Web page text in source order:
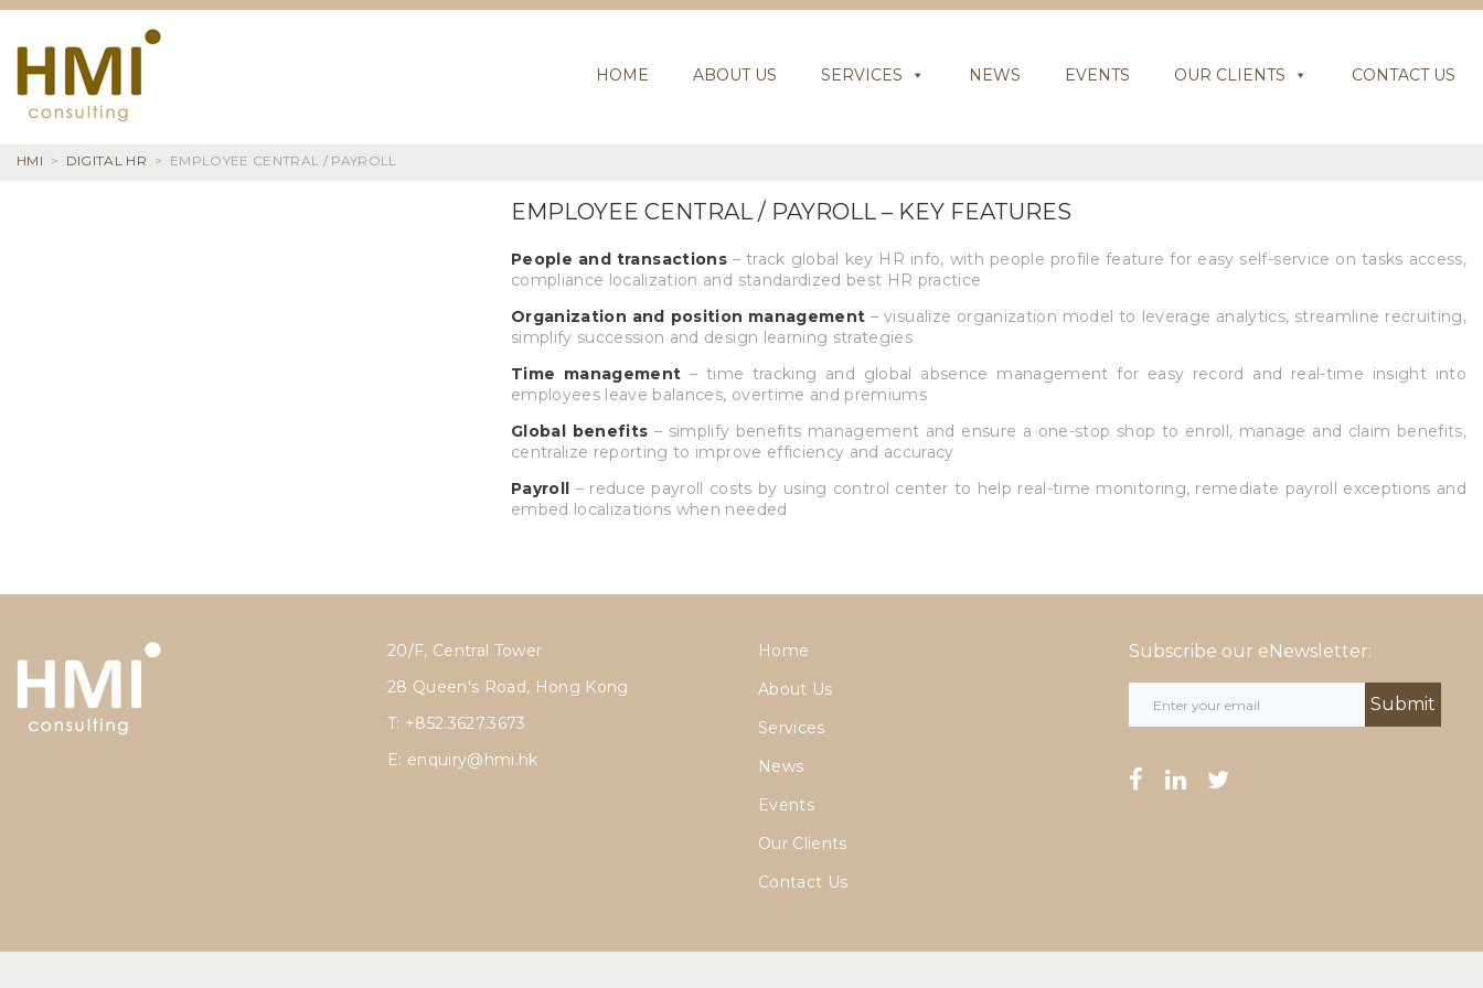
Skip
content
HOME
ABOUT US SERVICES NEWS EVENTS OUR CLIENTS CONTACT US
HMI > DIGITAL HR > EMPLOYEE CENTRAL / PAYROLL
EMPLOYEE CENTRAL / PAYROLL – KEY FEATURES
People and transactions– track global key HR info, with people profile feature for easy self-service on tasks access,
compliance localization and standardized best HR practice
Organization and position management – visualize organization model to leverage analytics, streamline recruiting,
simplify succession and design learning strategies
Time management – time tracking and global absence management for easy record and real-time insight into
employees leave balances, overtime and premiums
Global benefits – simplify benefits management and ensure a one-stop shop to enroll, manage and claim benefits,
centralize reporting to improve efficiency and accuracy
Payroll – reduce payroll costs by using control center to help real-time monitoring, remediate payroll exceptions and
embed localizations when needed
20/F, Central Tower
28 Queen's Road, Hong Kong
T: +852.3627.3673
E: enquiry@hmi.hk
Home
About Us
Services
News
Events
Our Clients
Contact Us
Subscribe our eNewsletter: